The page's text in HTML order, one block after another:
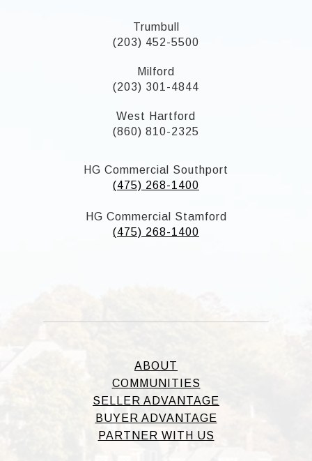
Trumbull
(203) 452-5500
Milford
(203) 301-4844
West Hartford
(860) 810-2325
HG Commercial Southport
(475) 268-1400
HG Commercial Stamford
(475) 268-1400
ABOUT
COMMUNITIES
SELLER ADVANTAGE
BUYER ADVANTAGE
PARTNER WITH US